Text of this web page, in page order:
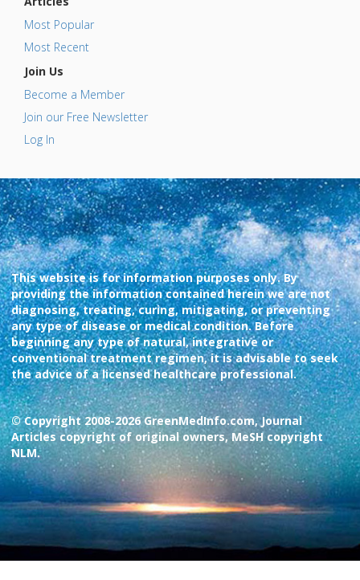
Most Popular
Most Recent
Join Us
Become a Member
Join our Free Newsletter
Log In
This website is for information purposes only. By
providing the information contained herein we are not
diagnosing, treating, curing, mitigating, or preventing
any type of disease or medical condition. Before
beginning any type of natural, integrative or
conventional treatment regimen, it is advisable to seek
the advice of a licensed healthcare professional.
© Copyright 2008-2026 GreenMedInfo.com, Journal
Articles copyright of original owners, MeSH copyright
NLM.